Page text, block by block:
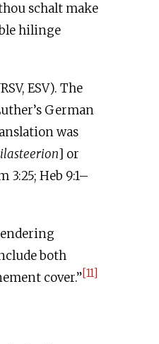
schalt make
hilinge
ESV). The
German
was
] or
Heb 9:1–
both
cover.”[11]